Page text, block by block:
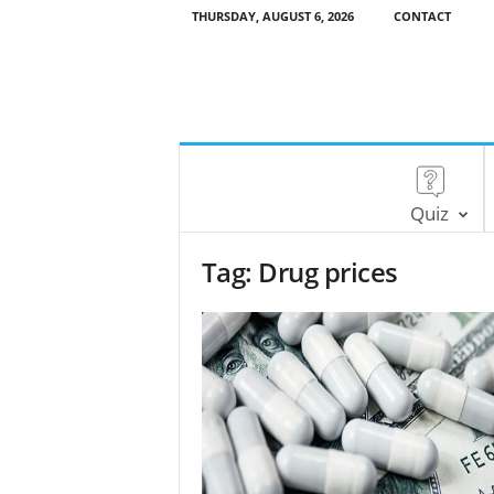
THURSDAY, AUGUST 6, 2026 CONTACT
Quiz
Tag: Drug prices